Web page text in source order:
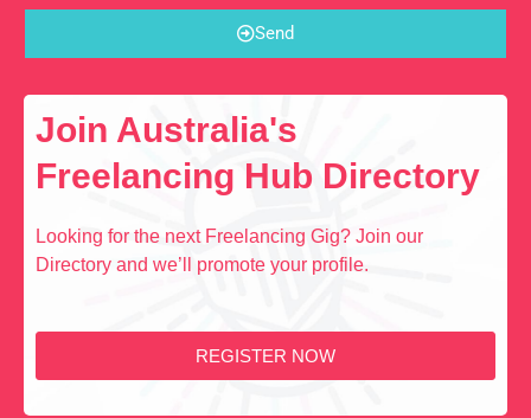
Send
Join Australia's
Freelancing Hub Directory
Looking for the next Freelancing Gig? Join our
Directory and we’ll promote your profile.
REGISTER NOW